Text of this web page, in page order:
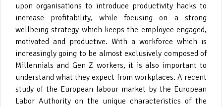
upon organisations to introduce productivity hacks to
increase profitability, while focusing on a strong
wellbeing strategy which keeps the employee engaged,
motivated and productive. With a workforce which is
increasingly going to be almost exclusively composed of
Millennials and Gen Z workers, it is also important to
understand what they expect from workplaces. A recent
study of the European labour market by the European
Labor Authority on the unique characteristics of the